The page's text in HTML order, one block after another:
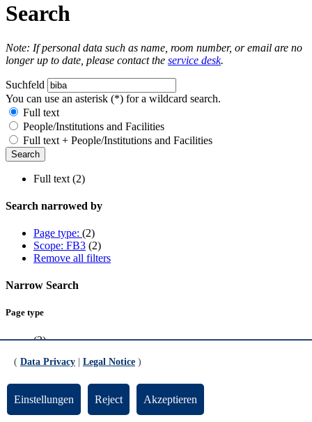
Search
Note: If personal data such as name, room number, or email are no
longer up to date, please contact the service desk.
Suchfeld
You can use an asterisk (*) for a wildcard search.
Full text
People/Institutions and Facilities
Full text + People/Institutions and Facilities
Full text (2)
Search narrowed by
Page type: (2)
Scope: FB3 (2)
Remove all filters
Narrow Search
Page type
(2)
Scope
FB3 (2)
( Data Privacy Legal Notice )
Einstellungen Reject Akzeptieren